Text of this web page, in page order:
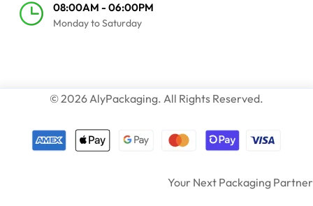
08:00AM - 06:00PM
Monday to Saturday
© 2026 AlyPackaging. All Rights Reserved.
Your Next Packaging Partner